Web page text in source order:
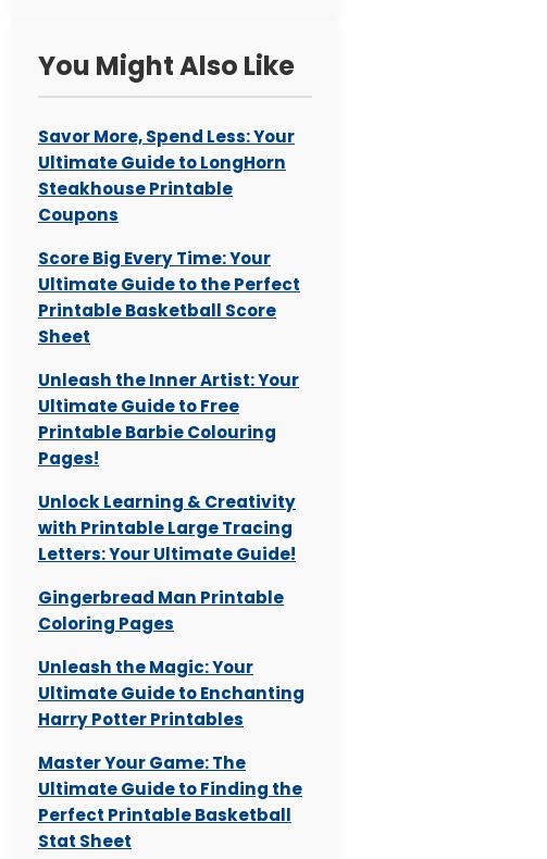
You Might Also Like
Savor More, Spend Less: Your
Ultimate Guide to LongHorn
Steakhouse Printable
Coupons
Score Big Every Time: Your
Ultimate Guide to the Perfect
Printable Basketball Score
Sheet
Unleash the Inner Artist: Your
Ultimate Guide to Free
Printable Barbie Colouring
Pages!
Unlock Learning & Creativity
with Printable Large Tracing
Letters: Your Ultimate Guide!
Gingerbread Man Printable
Coloring Pages
Unleash the Magic: Your
Ultimate Guide to Enchanting
Harry Potter Printables
Master Your Game: The
Ultimate Guide to Finding the
Perfect Printable Basketball
Stat Sheet